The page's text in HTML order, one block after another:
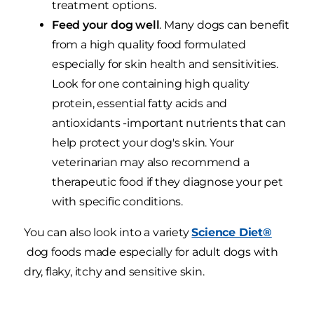
treatment options.
Feed your dog well. Many dogs can benefit
from a high quality food formulated
especially for skin health and sensitivities.
Look for one containing high quality
protein, essential fatty acids and
antioxidants -important nutrients that can
help protect your dog's skin. Your
veterinarian may also recommend a
therapeutic food if they diagnose your pet
with specific conditions.
You can also look into a varietyScience Diet®
dog foods made especially for adult dogs with
dry, flaky, itchy and sensitive skin.